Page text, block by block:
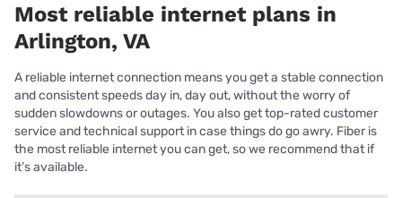
Most reliable internet plans in
Arlington, VA
A reliable internet connection means you get a stable connection
and consistent speeds day in, day out, without the worry of
sudden slowdowns or outages. You also get top-rated customer
service and technical support in case things do go awry. Fiber is
the most reliable internet you can get, so we recommend that if
it’s available.